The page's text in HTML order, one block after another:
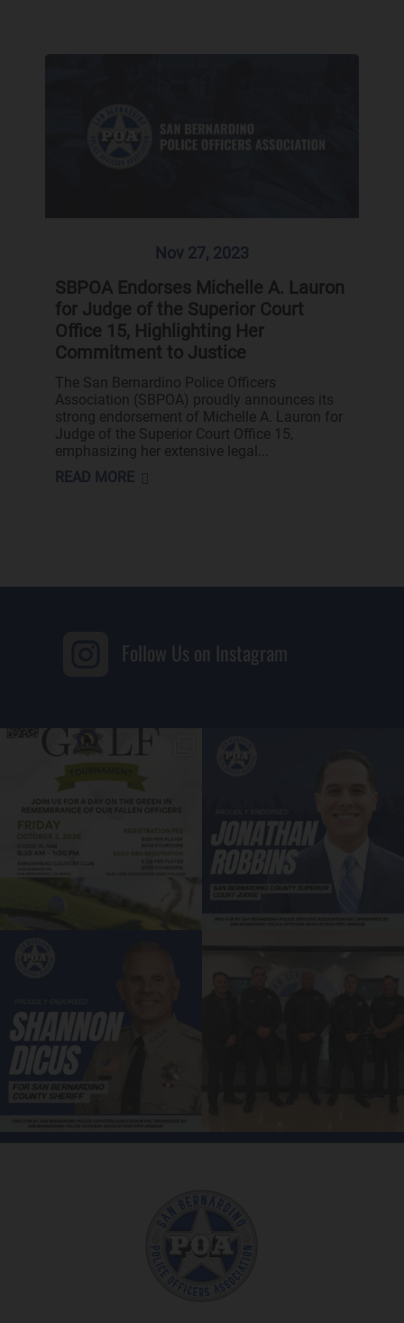
Nov 27, 2023
SBPOA Endorses Michelle A. Lauron
for Judge of the Superior Court
Office 15, Highlighting Her
Commitment to Justice
The San Bernardino Police Officers
Association (SBPOA) proudly announces its
strong endorsement of Michelle A. Lauron for
Judge of the Superior Court Office 15,
emphasizing her extensive legal...
READ MORE
Follow Us on Instagram